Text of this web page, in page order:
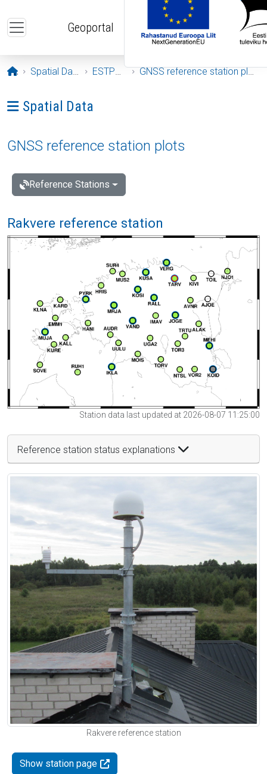
Geoportal
Opening page
Spatial Data ESTPOS GNSS reference station plots
Ava menüü: Spatial Data
Spatial Data
GNSS reference station plots
Reference Stations
Rakvere reference station
Station data last updated at 2026-08-07 11:25:00
Reference station status explanations
Rakvere reference station
Show station page